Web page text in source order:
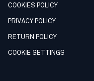
COOKIES POLICY
PRIVACY POLICY
RETURN POLICY
COOKIE SETTINGS